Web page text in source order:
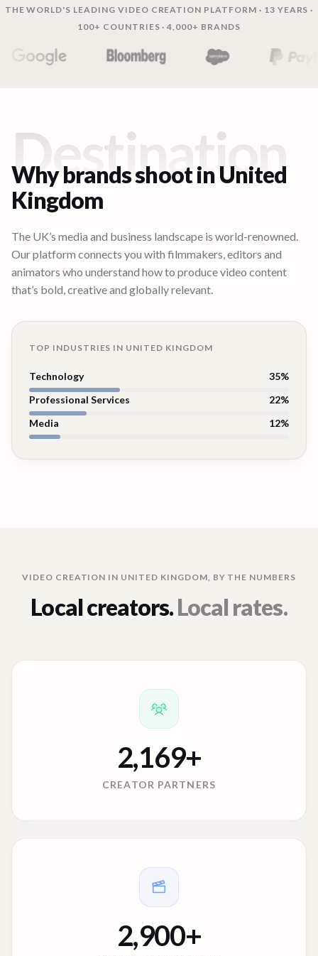
THE WORLD'S LEADING VIDEO CREATION PLATFORM · 13 YEARS ·
100+ COUNTRIES · 4,000+ BRANDS
Destination
Why brands shoot inUnited
Kingdom
The UK’s media and business landscape is world-renowned.
Our platform connects you with filmmakers, editors and
animators who understand how to produce video content
that’s bold, creative and globally relevant.
TOP INDUSTRIES IN UNITED KINGDOM
Technology 35%
Professional Services
22%
Media
12%
VIDEO CREATION IN UNITED KINGDOM, BY THE NUMBERS
Local creators.Local rates.
2,169+
CREATOR PARTNERS
2,900+